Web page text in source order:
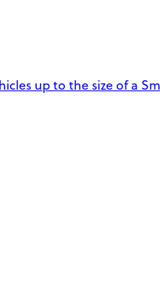
up to the size of a